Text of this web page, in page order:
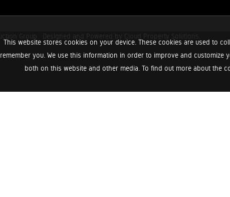
This website stores cookies on your device. These cookies are used to
remember you. We use this information in order to improve and
both on this website and other media. To find out more about the